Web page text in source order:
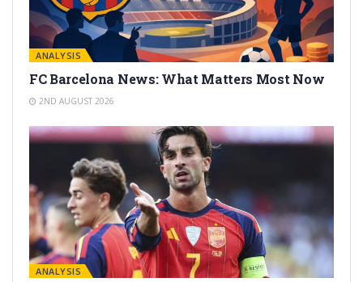
ANALYSIS
FC Barcelona News: What Matters Most Now
2ND AUGUST 2026
ANALYSIS